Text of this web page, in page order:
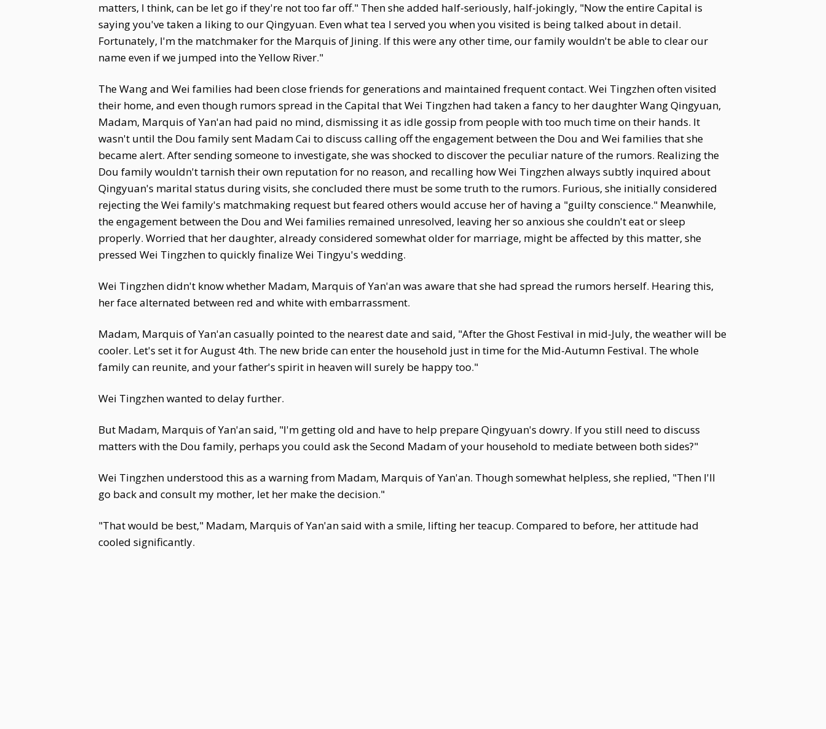
matters, I think, can be let go if they're not too far off." Then she added half-seriously, half-jokingly, "Now the entire Capital is
saying you've taken a liking to our Qingyuan. Even what tea I served you when you visited is being talked about in detail.
Fortunately, I'm the matchmaker for the Marquis of Jining. If this were any other time, our family wouldn't be able to clear our
name even if we jumped into the Yellow River."
The Wang and Wei families had been close friends for generations and maintained frequent contact. Wei Tingzhen often visited
their home, and even though rumors spread in the Capital that Wei Tingzhen had taken a fancy to her daughter Wang Qingyuan,
Madam, Marquis of Yan'an had paid no mind, dismissing it as idle gossip from people with too much time on their hands. It
wasn't until the Dou family sent Madam Cai to discuss calling off the engagement between the Dou and Wei families that she
became alert. After sending someone to investigate, she was shocked to discover the peculiar nature of the rumors. Realizing the
Dou family wouldn't tarnish their own reputation for no reason, and recalling how Wei Tingzhen always subtly inquired about
Qingyuan's marital status during visits, she concluded there must be some truth to the rumors. Furious, she initially considered
rejecting the Wei family's matchmaking request but feared others would accuse her of having a "guilty conscience." Meanwhile,
the engagement between the Dou and Wei families remained unresolved, leaving her so anxious she couldn't eat or sleep
properly. Worried that her daughter, already considered somewhat older for marriage, might be affected by this matter, she
pressed Wei Tingzhen to quickly finalize Wei Tingyu's wedding.
Wei Tingzhen didn't know whether Madam, Marquis of Yan'an was aware that she had spread the rumors herself. Hearing this,
her face alternated between red and white with embarrassment.
Madam, Marquis of Yan'an casually pointed to the nearest date and said, "After the Ghost Festival in mid-July, the weather will be
cooler. Let's set it for August 4th. The new bride can enter the household just in time for the Mid-Autumn Festival. The whole
family can reunite, and your father's spirit in heaven will surely be happy too."
Wei Tingzhen wanted to delay further.
But Madam, Marquis of Yan'an said, "I'm getting old and have to help prepare Qingyuan's dowry. If you still need to discuss
matters with the Dou family, perhaps you could ask the Second Madam of your household to mediate between both sides?"
Wei Tingzhen understood this as a warning from Madam, Marquis of Yan'an. Though somewhat helpless, she replied, "Then I'll
go back and consult my mother, let her make the decision."
"That would be best," Madam, Marquis of Yan'an said with a smile, lifting her teacup. Compared to before, her attitude had
cooled significantly.